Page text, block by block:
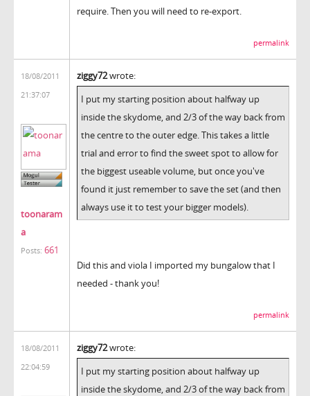
require. Then you will need to re-export.
permalink
18/08/2011
21:37:07
toonaram
a
Posts: 661
ziggy72wrote:
I put my starting position about halfway up
inside the skydome, and 2/3 of the way back from
the centre to the outer edge. This takes a little
trial and error to find the sweet spot to allow for
the biggest useable volume, but once you've
found it just remember to save the set (and then
always use it to test your bigger models).
Did this and viola I imported my bungalow that I
needed - thank you!
permalink
18/08/2011
22:04:59
ziggy72wrote:
I put my starting position about halfway up
inside the skydome, and 2/3 of the way back from